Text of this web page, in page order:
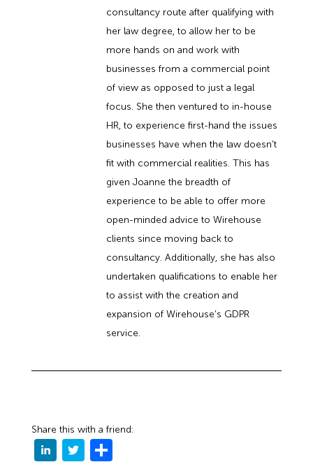
consultancy route after qualifying with
her law degree, to allow her to be
more hands on and work with
businesses from a commercial point
of view as opposed to just a legal
focus. She then ventured to in-house
HR, to experience first-hand the issues
businesses have when the law doesn’t
fit with commercial realities. This has
given Joanne the breadth of
experience to be able to offer more
open-minded advice to Wirehouse
clients since moving back to
consultancy. Additionally, she has also
undertaken qualifications to enable her
to assist with the creation and
expansion of Wirehouse’s GDPR
service.
Share this with a friend: